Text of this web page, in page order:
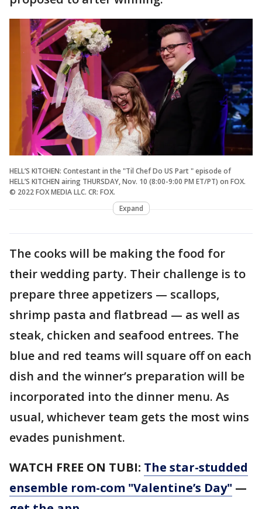
HELL’S KITCHEN: Contestant in the "Til Chef Do US Part " episode of
HELL’S KITCHEN airing THURSDAY, Nov. 10 (8:00-9:00 PM ET/PT) on FOX.
© 2022 FOX MEDIA LLC. CR: FOX.
Expand
The cooks will be making the food for
their wedding party. Their challenge is to
prepare three appetizers — scallops,
shrimp pasta and flatbread — as well as
steak, chicken and seafood entrees. The
blue and red teams will square off on each
dish and the winner’s preparation will be
incorporated into the dinner menu. As
usual, whichever team gets the most wins
evades punishment.
WATCH FREE ON TUBI: The star-studded
ensemble rom-com "Valentine’s Day" —